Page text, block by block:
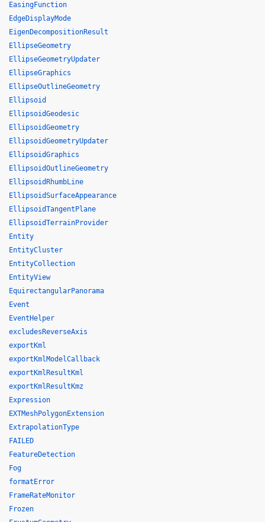
EasingFunction
EdgeDisplayMode
EigenDecompositionResult
EllipseGeometry
EllipseGeometryUpdater
EllipseGraphics
EllipseOutlineGeometry
Ellipsoid
EllipsoidGeodesic
EllipsoidGeometry
EllipsoidGeometryUpdater
EllipsoidGraphics
EllipsoidOutlineGeometry
EllipsoidRhumbLine
EllipsoidSurfaceAppearance
EllipsoidTangentPlane
EllipsoidTerrainProvider
Entity
EntityCluster
EntityCollection
EntityView
EquirectangularPanorama
Event
EventHelper
excludesReverseAxis
exportKml
exportKmlModelCallback
exportKmlResultKml
exportKmlResultKmz
Expression
EXTMeshPolygonExtension
ExtrapolationType
FAILED
FeatureDetection
Fog
formatError
FrameRateMonitor
Frozen